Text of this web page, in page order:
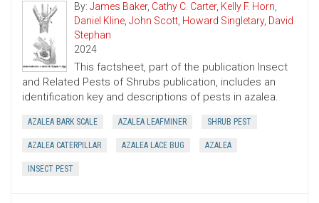
By: James Baker, Cathy C. Carter, Kelly F. Horn,
Daniel Kline, John Scott, Howard Singletary, David
Stephan
2024
This factsheet, part of the publication Insect
and Related Pests of Shrubs publication, includes an
identification key and descriptions of pests in azalea.
AZALEA BARK SCALE AZALEA LEAFMINER SHRUB PEST
AZALEA CATERPILLAR AZALEA LACE BUG AZALEA
INSECT PEST